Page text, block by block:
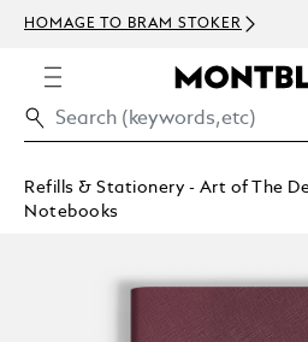
HOMAGE TO BRAM STOKER
Refills & Stationery - Art of The
Notebooks